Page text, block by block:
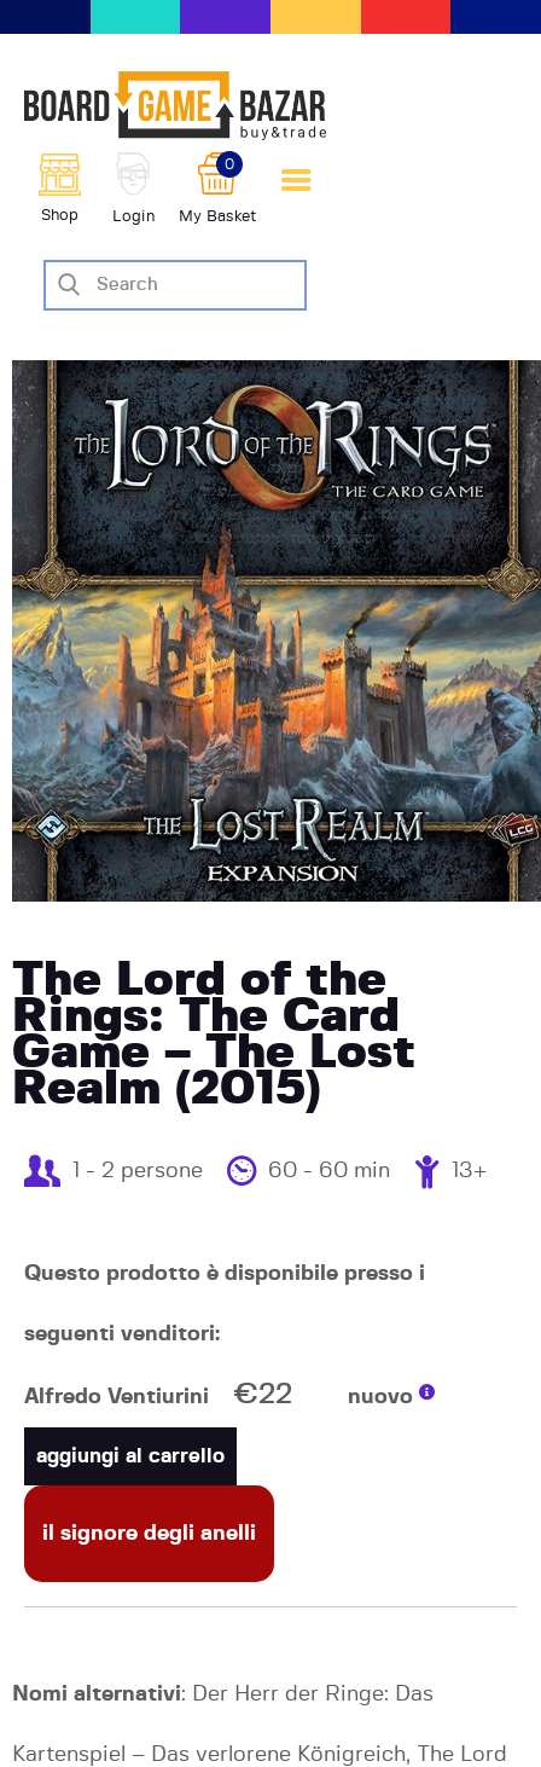
Shop Login My Basket
0
scambio giochi da tavolo
BoardGameBazar
SHOP
VENDI
CASE EDITRICI
AIUTO
BLOG-NEWS
EVENTI
The Lord of the
Rings: The Card
Game – The Lost
Realm (2015)
1 - 2 persone 60 - 60 min 13+
Questo prodotto è disponibile presso i
seguenti venditori:
Alfredo Ventiurini €22 nuovo
aggiungi al carrello
il signore degli anelli
Nomi alternativi: Der Herr der Ringe: Das
Kartenspiel – Das verlorene Königreich, The Lord